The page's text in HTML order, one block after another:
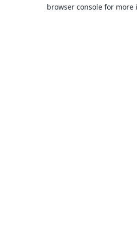
browser console for more